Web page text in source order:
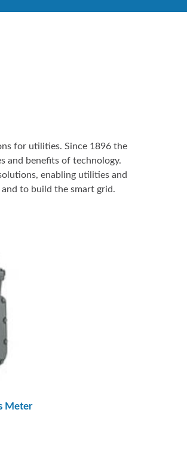
for utilities. Since 1896 the
and benefits of technology.
enabling utilities and
to build the smart grid.
Meter